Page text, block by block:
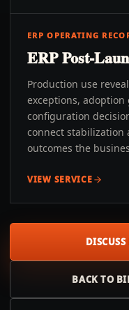
ERP OPERATING
ERP Post-
Production use
exceptions,
configuration
connect stabilization
outcomes the
VIEW SERVICE
BACK TO